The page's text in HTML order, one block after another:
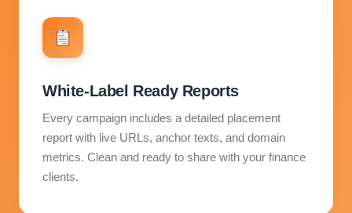
White-Label Ready Reports
Every campaign includes a detailed placement
report with live URLs, anchor texts, and domain
metrics. Clean and ready to share with your finance
clients.